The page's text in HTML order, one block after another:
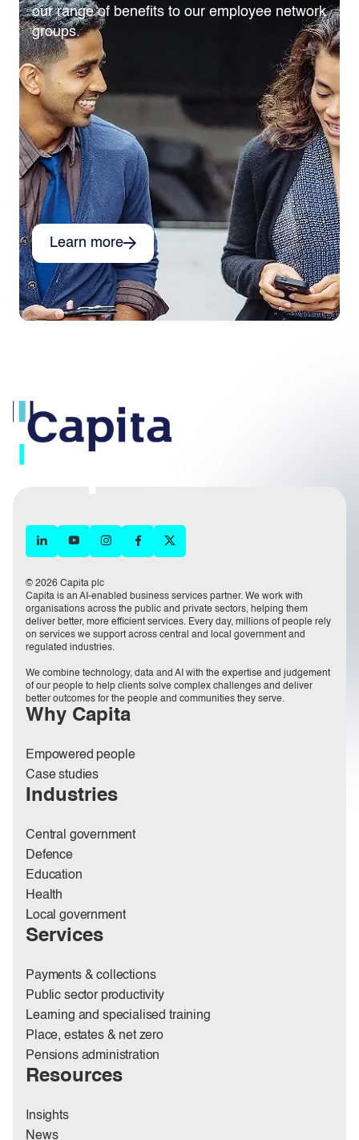
our range of benefits to our employee network
groups.
Learn more
© 2026 Capita plc
Capita is an AI-enabled business services partner. We work with
organisations across the public and private sectors, helping them
deliver better, more efficient services. Every day, millions of people rely
on services we support across central and local government and
regulated industries.
We combine technology, data and AI with the expertise and judgement
of our people to help clients solve complex challenges and deliver
better outcomes for the people and communities they serve.
Why Capita
Empowered people
Case studies
Industries
Central government
Defence
Education
Health
Local government
Services
Payments & collections
Public sector productivity
Learning and specialised training
Place, estates & net zero
Pensions administration
Resources
Insights
News